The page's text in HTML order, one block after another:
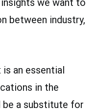
we want to
between industry,
an essential
in the
be a substitute for